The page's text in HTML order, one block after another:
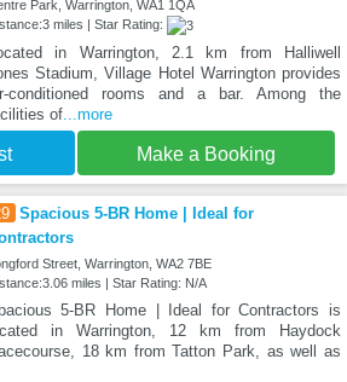
Park, Warrington, WA1 1QA
miles | Star Rating:
in Warrington, 2.1 km from Halliwell
Stadium, Village Hotel Warrington provides
conditioned rooms and a bar. Among the
of...more
Make a Booking
Spacious 5-BR Home | Ideal for
Street, Warrington, WA2 7BE
miles | Star Rating: N/A
5-BR Home | Ideal for Contractors is
in Warrington, 12 km from Haydock
18 km from Tatton Park, as well as